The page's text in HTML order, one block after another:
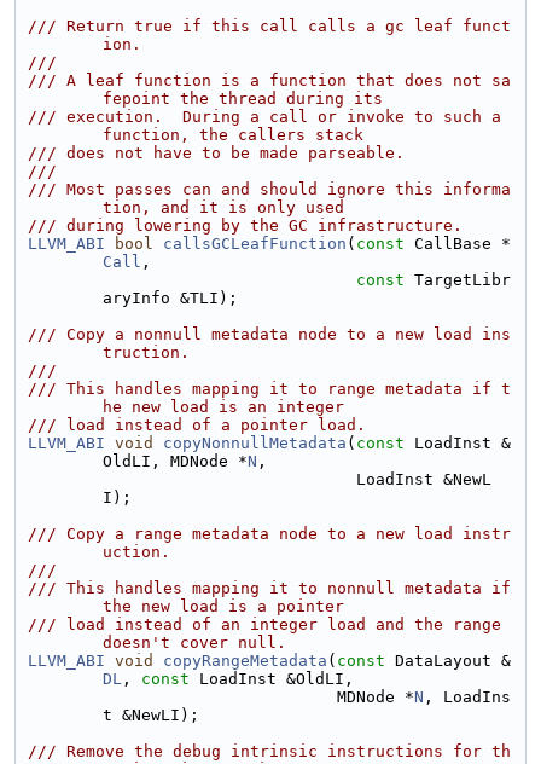
/// Return true if this call calls a gc leaf funct
ion.
///
/// A leaf function is a function that does not sa
fepoint the thread during its
/// execution.  During a call or invoke to such a
function, the callers stack
/// does not have to be made parseable.
///
/// Most passes can and should ignore this informa
tion, and it is only used
/// during lowering by the GC infrastructure.
LLVM_ABI
bool callsGCLeafFunction ( const CallBase *
Call ,
const TargetLibr
aryInfo &TLI);
/// Copy a nonnull metadata node to a new load ins
truction.
///
/// This handles mapping it to range metadata if t
he new load is an integer
/// load instead of a pointer load.
LLVM_ABI void copyNonnullMetadata ( const LoadInst &
OldLI, MDNode *N ,
I);
/// Copy a range metadata node to a new load instr
uction.
///
/// This handles mapping it to nonnull metadata if
the new load is a pointer
/// load instead of an integer load and the range
doesn't cover null.
LLVM_ABI void copyRangeMetadata ( const DataLayout &
DL , const LoadInst &OldLI,
                                MDNode *
N , LoadIns
t &NewLI);
/// Remove the debug intrinsic instructions for th